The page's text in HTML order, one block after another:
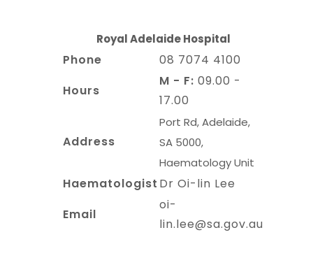
Royal Adelaide Hospital
Phone
08 7074 4100
Hours
M - F: 09.00 -
17.00
Address
Port Rd, Adelaide,
SA 5000,
Haematology Unit
Haematologist Dr Oi-lin Lee
Email
oi-
lin.lee@sa.gov.au